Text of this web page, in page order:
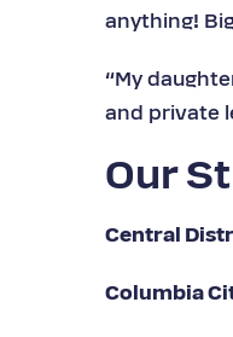
anything!
“My
and private
Our
Central
Columbia